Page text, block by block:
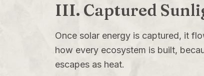
III. Captured
Once solar energy is captured, it
how every ecosystem is built,
escapes as heat.